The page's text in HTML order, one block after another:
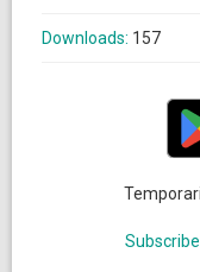
Downloads: 157